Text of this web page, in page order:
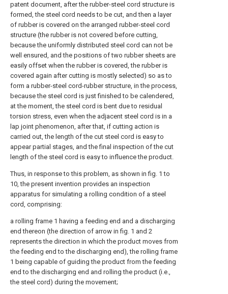
patent document, after the rubber-steel cord structure is
formed, the steel cord needs to be cut, and then a layer
of rubber is covered on the arranged rubber-steel cord
structure (the rubber is not covered before cutting,
because the uniformly distributed steel cord can not be
well ensured, and the positions of two rubber sheets are
easily offset when the rubber is covered, the rubber is
covered again after cutting is mostly selected) so as to
form a rubber-steel cord-rubber structure, in the process,
because the steel cord is just finished to be calendered,
at the moment, the steel cord is bent due to residual
torsion stress, even when the adjacent steel cord is in a
lap joint phenomenon, after that, if cutting action is
carried out, the length of the cut steel cord is easy to
appear partial stages, and the final inspection of the cut
length of the steel cord is easy to influence the product.
Thus, in response to this problem, as shown in fig. 1 to
10, the present invention provides an inspection
apparatus for simulating a rolling condition of a steel
cord, comprising:
a rolling frame 1 having a feeding end and a discharging
end thereon (the direction of arrow in fig. 1 and 2
represents the direction in which the product moves from
the feeding end to the discharging end), the rolling frame
1 being capable of guiding the product from the feeding
end to the discharging end and rolling the product (i.e.,
the steel cord) during the movement;